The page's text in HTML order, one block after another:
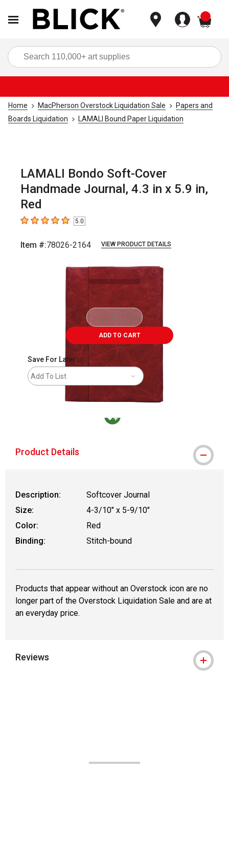
Home MacPherson Overstock Liquidation Sale
Papers and
Boards Liquidation
LAMALI Bound Paper Liquidation
LAMALI Bondo Soft-Cover
Handmade Journal, 4.3 in x 5.9 in,
Red
5out of 5 stars5.0
Item #:78026-2164 VIEW PRODUCT DETAILS
ADD TO CART
Save For Later
Add To List
Product Details
Description:
Softcover Journal
Size:
4-3/10" x 5-9/10"
Color:
Red
Binding:
Stitch-bound
Products that appear without an Overstock icon are no
longer part of the Overstock Liquidation Sale and are at
an everyday price.
Reviews